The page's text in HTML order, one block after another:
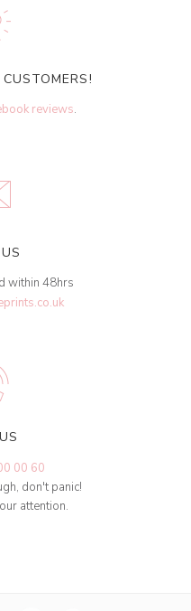
reviews.
within 48hrs
00 60
don't panic!
attention.